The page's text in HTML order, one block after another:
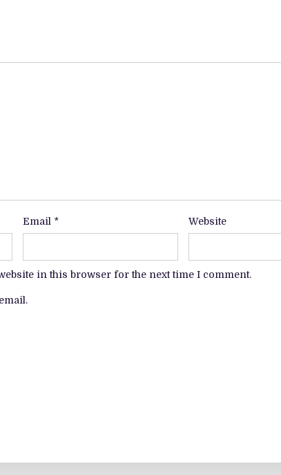
Email * Website
in this browser for the next time I comment.